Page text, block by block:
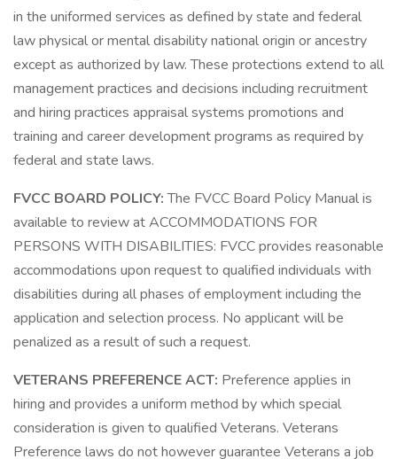
in the uniformed services as defined by state and federal
law physical or mental disability national origin or ancestry
except as authorized by law. These protections extend to all
management practices and decisions including recruitment
and hiring practices appraisal systems promotions and
training and career development programs as required by
federal and state laws.
FVCC BOARD POLICY:The FVCC Board Policy Manual is
available to review at ACCOMMODATIONS FOR
PERSONS WITH DISABILITIES: FVCC provides reasonable
accommodations upon request to qualified individuals with
disabilities during all phases of employment including the
application and selection process. No applicant will be
penalized as a result of such a request.
VETERANS PREFERENCE ACT: Preference applies in
hiring and provides a uniform method by which special
consideration is given to qualified Veterans. Veterans
Preference laws do not however guarantee Veterans a job